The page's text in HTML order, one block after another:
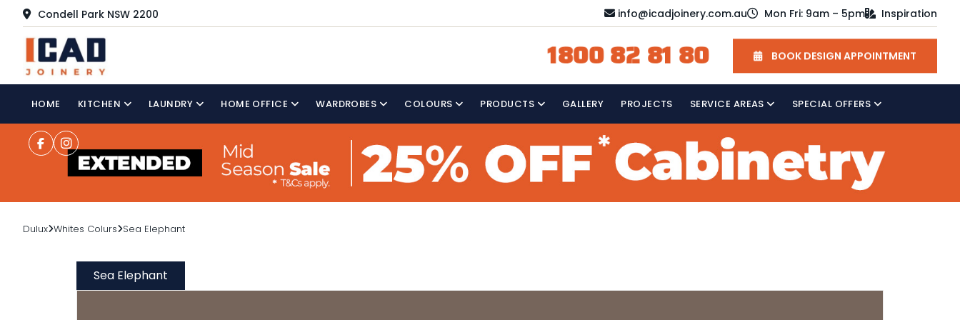
Condell Park NSW 2200 info@icadjoinery.com.au Mon Fri: 9am – 5pm Inspiration
1800 82 81 80 BOOK DESIGN APPOINTMENT
HOME KITCHEN LAUNDRY HOME OFFICE WARDROBES COLOURS PRODUCTS GALLERY PROJECTS SERVICE AREAS SPECIAL OFFERS
Dulux Whites Colurs Sea Elephant
Sea Elephant